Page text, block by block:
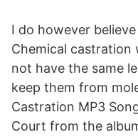
I do however
Chemical castration
not have the same
keep them from
Castration MP3
Court from the